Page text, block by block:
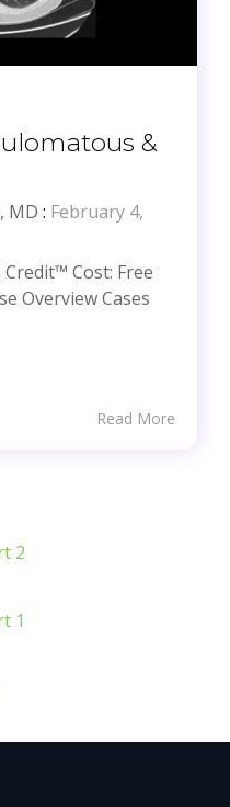
&
MD : February 4,
Credit™ Cost: Free
Overview Cases
Read More
2
1